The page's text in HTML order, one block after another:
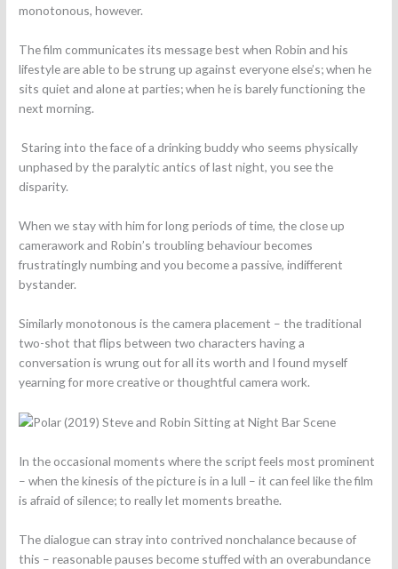
monotonous, however.
The film communicates its message best when Robin and his
lifestyle are able to be strung up against everyone else’s; when he
sits quiet and alone at parties; when he is barely functioning the
next morning.
Staring into the face of a drinking buddy who seems physically
unphased by the paralytic antics of last night, you see the
disparity.
When we stay with him for long periods of time, the close up
camerawork and Robin’s troubling behaviour becomes
frustratingly numbing and you become a passive, indifferent
bystander.
Similarly monotonous is the camera placement – the traditional
two-shot that flips between two characters having a
conversation is wrung out for all its worth and I found myself
yearning for more creative or thoughtful camera work.
In the occasional moments where the script feels most prominent
– when the kinesis of the picture is in a lull – it can feel like the film
is afraid of silence; to really let moments breathe.
The dialogue can stray into contrived nonchalance because of
this – reasonable pauses become stuffed with an overabundance